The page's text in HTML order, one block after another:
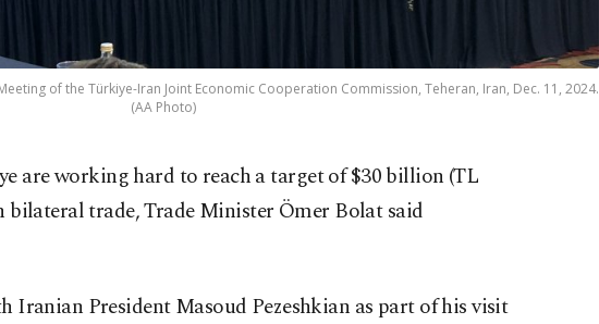
of the Türkiye-Iran Joint Economic Cooperation Commission, Teheran, Iran, Dec. 11, 2024.
(AA Photo)
are working hard to reach a target of $30 billion (TL
bilateral trade, Trade Minister Ömer Bolat said
Iranian President Masoud Pezeshkian as part of his visit